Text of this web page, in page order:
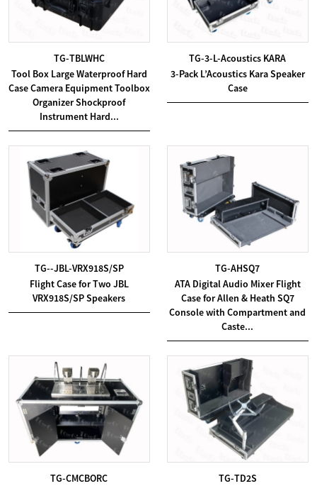
TG-TBLWHC
Tool Box Large Waterproof Hard
Case Camera Equipment Toolbox
Organizer Shockproof
Instrument Hard...
TG-3-L-Acoustics KARA
3-Pack L’Acoustics Kara Speaker
Case
TG--JBL-VRX918S/SP
Flight Case for Two JBL
VRX918S/SP Speakers
TG-AHSQ7
ATA Digital Audio Mixer Flight
Case for Allen & Heath SQ7
Console with Compartment and
Caste...
TG-CMCBORC
TG-TD2S